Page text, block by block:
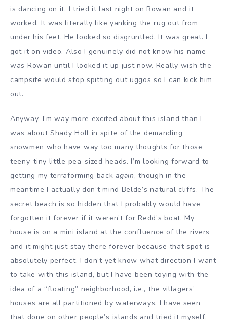
is dancing on it. I tried it last night on Rowan and it
worked. It was literally like yanking the rug out from
under his feet. He looked so disgruntled. It was great. I
got it on video. Also I genuinely did not know his name
was Rowan until I looked it up just now. Really wish the
campsite would stop spitting out uggos so I can kick him
out.
Anyway, I’m way more excited about this island than I
was about Shady Holl in spite of the demanding
snowmen who have way too many thoughts for those
teeny-tiny little pea-sized heads. I’m looking forward to
getting my terraforming backagain, though in the
meantime I actually don’t mind Belde’s natural cliffs. The
secret beach is so hidden that I probably would have
forgotten it forever if it weren’t for Redd’s boat. My
house is on a mini island at the confluence of the rivers
and it might just stay there forever because that spot is
absolutely perfect. I don’t yet know what direction I want
to take with this island, but I have been toying with the
idea of a “floating” neighborhood, i.e., the villagers’
houses are all partitioned by waterways. I have seen
that done on other people’s islands and tried it myself,